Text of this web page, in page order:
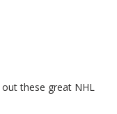
out these great NHL